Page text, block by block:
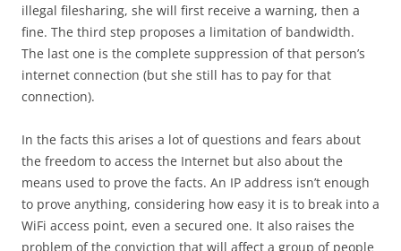
illegal filesharing, she will first receive a warning, then a
fine. The third step proposes a limitation of bandwidth.
The last one is the complete suppression of that person’s
internet connection (but she still has to pay for that
connection).
In the facts this arises a lot of questions and fears about
the freedom to access the Internet but also about the
means used to prove the facts. An IP address isn’t enough
to prove anything, considering how easy it is to break into a
WiFi access point, even a secured one. It also raises the
problem of the conviction that will affect a group of people